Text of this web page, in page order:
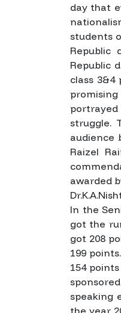
day that
students
Republic
Republic
class
portrayed
struggle.
audience
Raizel
awarded
In the
got the
got 208
199
154
speaking
the year